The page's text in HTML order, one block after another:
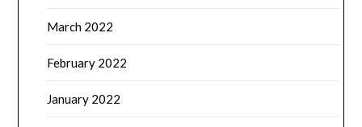
March 2022
February 2022
January 2022